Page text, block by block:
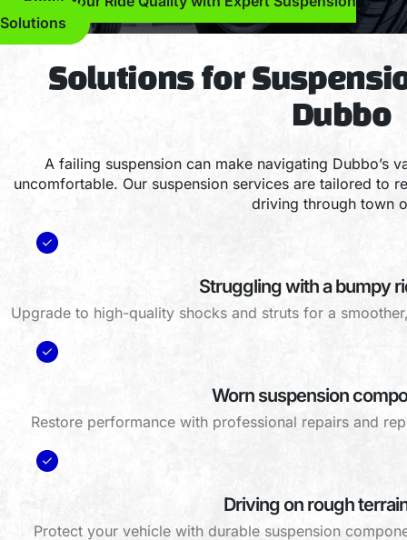
Solutions
Solutions for
Dubbo
A failing suspension can make navigating Dubbo’s
uncomfortable. Our suspension services are tailored to
driving through town
Struggling with a bumpy
Upgrade to high-quality shocks and struts for a
Worn suspension
Restore performance with professional repairs and
Driving on rough
Protect your vehicle with durable suspension